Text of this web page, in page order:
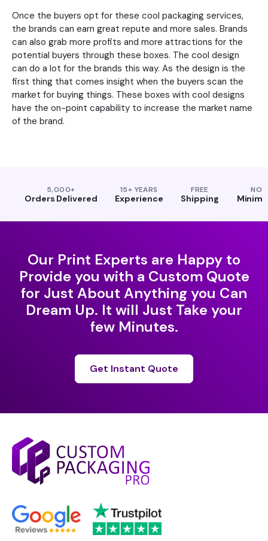
Once the buyers opt for these cool packaging services,
the brands can earn great repute and more sales. Brands
can also grab more profits and more attractions for the
potential buyers through these boxes. The cool design
can do a lot for the brands this way. As the design is the
first thing that comes insight when the buyers scan the
market for buying things. These boxes with cool designs
have the on-point capability to increase the market name
of the brand.
5,000+
Orders Delivered
15+ YEARS
Experience
FREE
Shipping
NO
Our Print Experts are Happy to
Provide you with a Custom Quote
for Just About Anything you Can
Dream Up. It will Just Take your
few Minutes.
Get Instant Quote